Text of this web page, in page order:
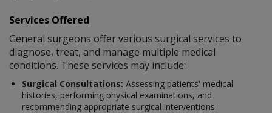
Services Offered
General surgeons offer various surgical services to
diagnose, treat, and manage multiple medical
conditions. These services may include:
Surgical Consultations: Assessing patients' medical
histories, performing physical examinations, and
recommending appropriate surgical interventions.